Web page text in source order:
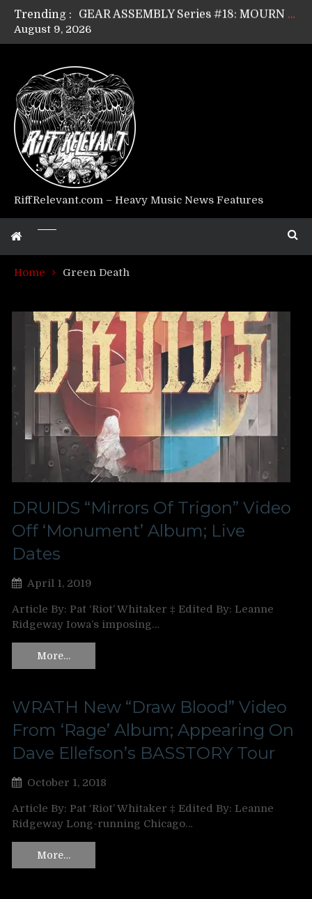
Trending :
GEAR ASSEMBLY Series #17: LÁGOON’s Anthony Gaglia
GEAR ASSEMBLY Series #15: TELEPATHY’s Richard Powley
Riff Relevant Interviews: KABBALAH
August 9, 2026
RiffRelevant.com – Heavy Music News Features
Home Green Death
DRUIDS “Mirrors Of Trigon” Video
Off ‘Monument’ Album; Live
Dates
April 1, 2019
Article By: Pat ‘Riot’ Whitaker ‡ Edited By: Leanne
Ridgeway Iowa’s imposing…
More…
WRATH New “Draw Blood” Video
From ‘Rage’ Album; Appearing On
Dave Ellefson’s BASSTORY Tour
October 1, 2018
Article By: Pat ‘Riot’ Whitaker ‡ Edited By: Leanne
Ridgeway Long-running Chicago…
More…